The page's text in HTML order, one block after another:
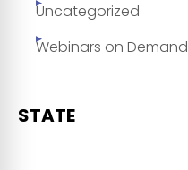
Uncategorized
Webinars on Demand
STATE